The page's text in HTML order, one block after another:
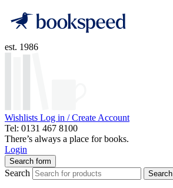
est. 1986
Wishlists Log in / Create Account
Tel: 0131 467 8100
There’s always a place for books.
Login
Search form
Search Search